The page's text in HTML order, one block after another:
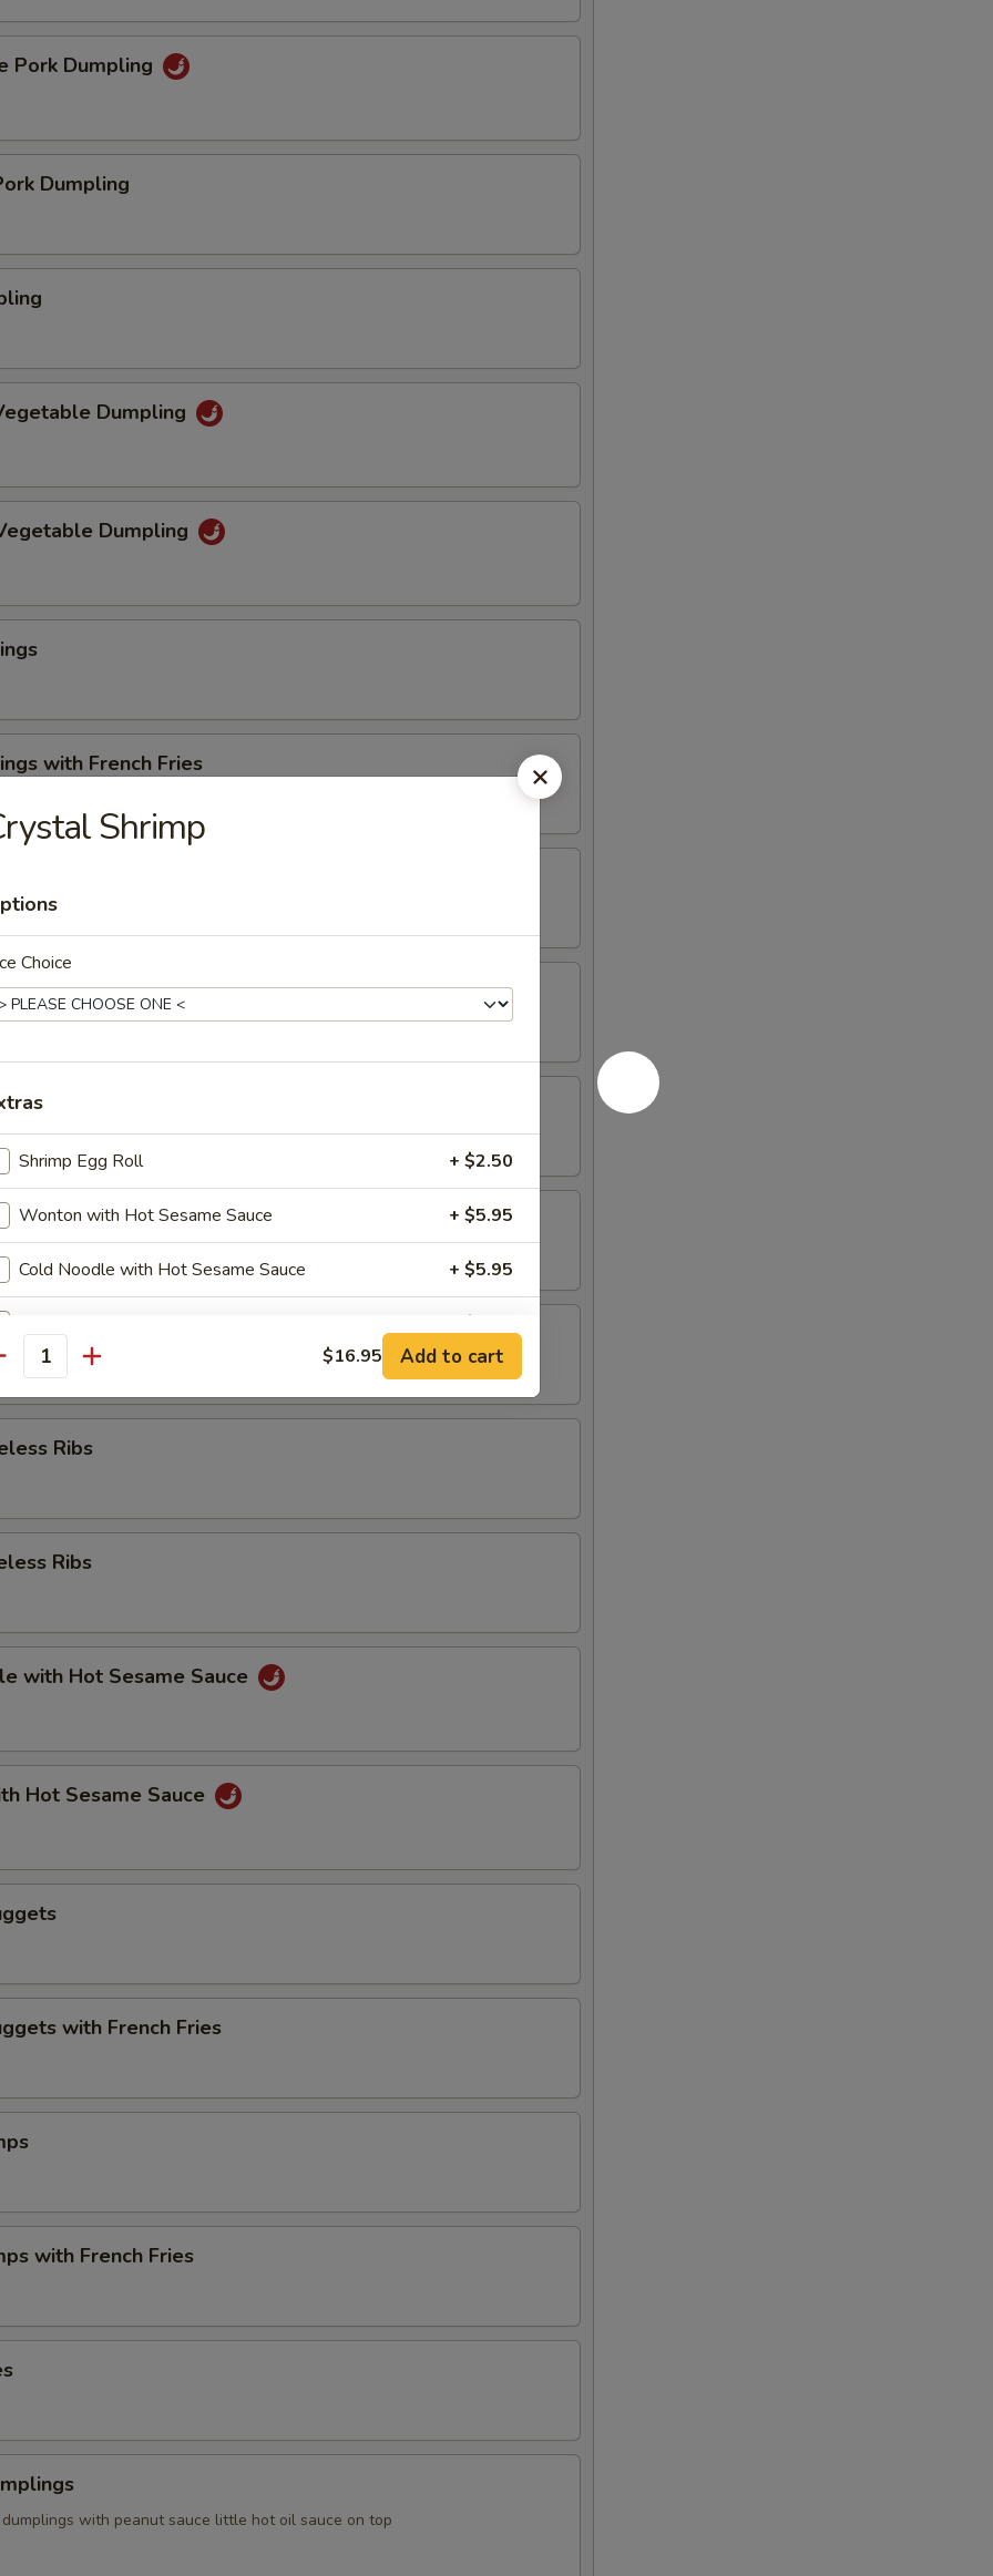
Pork Dumpling
Dumpling
Dumpling
Dumpling
with French Fries
Rangoons (6)
Appetizer
Ribs
Ribs
Ribs
Ribs
with Hot Sesame Sauce
Hot Sesame Sauce
with French Fries
with French Fries
with peanut sauce little hot oil sauce on top
Shrimp
Choice
Shrimp Egg Roll + $2.50
Wonton with Hot Sesame Sauce + $5.95
Cold Noodle with Hot Sesame Sauce + $5.95
EXTRA CHARGES MAY BE INCURRED FOR ADDITIONS IN THIS
$16.95 Add to cart